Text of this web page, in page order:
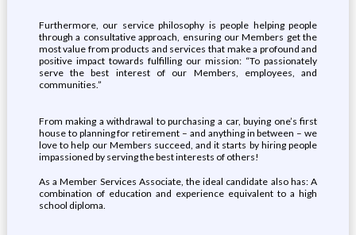
Furthermore, our service philosophy is people helping people
through a consultative approach, ensuring our Members get the
most value from products and services that make a profound and
positive impact towards fulfilling our mission: “To passionately
serve the best interest of our Members, employees, and
communities.”
From making a withdrawal to purchasing a car, buying one’s first
house to planning for retirement – and anything in between – we
love to help our Members succeed, and it starts by hiring people
impassioned by serving the best interests of others!
As a Member Services Associate, the ideal candidate also has: A
combination of education and experience equivalent to a high
school diploma.